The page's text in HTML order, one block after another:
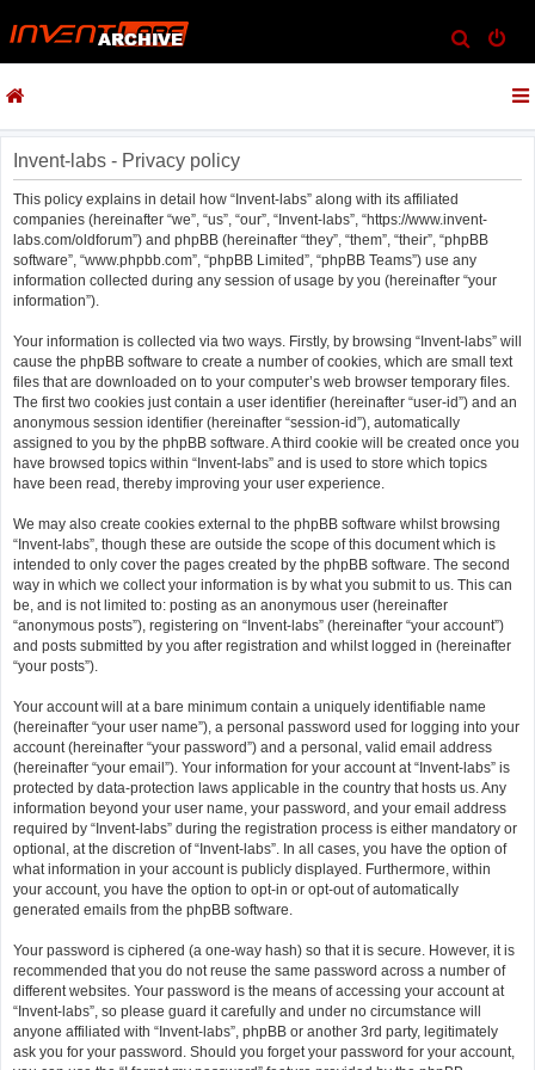
e
h
Invent-labs - Privacy policy
This policy explains in detail how “Invent-labs” along with its affiliated
companies (hereinafter “we”, “us”, “our”, “Invent-labs”, “https://www.invent-
labs.com/oldforum”) and phpBB (hereinafter “they”, “them”, “their”, “phpBB
software”, “www.phpbb.com”, “phpBB Limited”, “phpBB Teams”) use any
information collected during any session of usage by you (hereinafter “your
information”).
Your information is collected via two ways. Firstly, by browsing “Invent-labs” will
cause the phpBB software to create a number of cookies, which are small text
files that are downloaded on to your computer’s web browser temporary files.
The first two cookies just contain a user identifier (hereinafter “user-id”) and an
anonymous session identifier (hereinafter “session-id”), automatically
assigned to you by the phpBB software. A third cookie will be created once you
have browsed topics within “Invent-labs” and is used to store which topics
have been read, thereby improving your user experience.
We may also create cookies external to the phpBB software whilst browsing
“Invent-labs”, though these are outside the scope of this document which is
intended to only cover the pages created by the phpBB software. The second
way in which we collect your information is by what you submit to us. This can
be, and is not limited to: posting as an anonymous user (hereinafter
“anonymous posts”), registering on “Invent-labs” (hereinafter “your account”)
and posts submitted by you after registration and whilst logged in (hereinafter
“your posts”).
Your account will at a bare minimum contain a uniquely identifiable name
(hereinafter “your user name”), a personal password used for logging into your
account (hereinafter “your password”) and a personal, valid email address
(hereinafter “your email”). Your information for your account at “Invent-labs” is
protected by data-protection laws applicable in the country that hosts us. Any
information beyond your user name, your password, and your email address
required by “Invent-labs” during the registration process is either mandatory or
optional, at the discretion of “Invent-labs”. In all cases, you have the option of
what information in your account is publicly displayed. Furthermore, within
your account, you have the option to opt-in or opt-out of automatically
generated emails from the phpBB software.
Your password is ciphered (a one-way hash) so that it is secure. However, it is
recommended that you do not reuse the same password across a number of
different websites. Your password is the means of accessing your account at
“Invent-labs”, so please guard it carefully and under no circumstance will
anyone affiliated with “Invent-labs”, phpBB or another 3rd party, legitimately
ask you for your password. Should you forget your password for your account,